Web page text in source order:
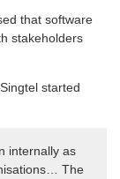
that software
stakeholders
started
internally as
The